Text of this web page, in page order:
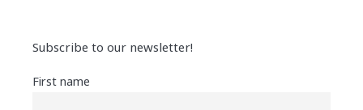
Subscribe to our newsletter!
First name